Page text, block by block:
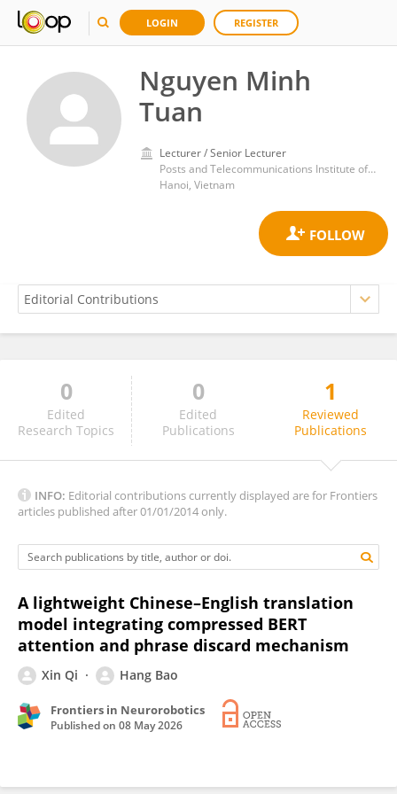
LOGIN REGISTER
Nguyen Minh
Tuan
Lecturer / Senior Lecturer
Posts and Telecommunications Institute of Technology (PTIT), Hanoi, Vietnam
Hanoi, Vietnam
Nguyen Minh Tuan
0
Edited
Research Topics
0
Edited
Publications
1
Reviewed
Publications
INFO: Editorial contributions currently displayed are for Frontiers
articles published after 01/01/2014 only.
A lightweight Chinese–English translation
model integrating compressed BERT
attention and phrase discard mechanism
Xin Qi Hang Bao
Frontiers in Neurorobotics
Published on 08 May 2026